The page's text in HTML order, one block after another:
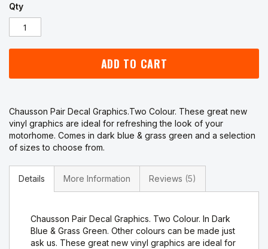
Qty
ADD TO CART
Chausson Pair Decal Graphics.Two Colour. These great new
vinyl graphics are ideal for refreshing the look of your
motorhome. Comes in dark blue & grass green and a selection
of sizes to choose from.
Details More Information Reviews 5
Chausson Pair Decal Graphics. Two Colour. In Dark
Blue & Grass Green. Other colours can be made just
ask us. These great new vinyl graphics are ideal for